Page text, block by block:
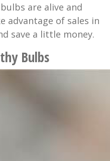
are alive and
advantage of sales in
save a little money.
Bulbs